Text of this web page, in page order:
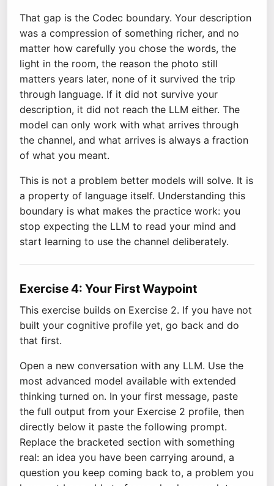
That gap is the Codec boundary. Your description
was a compression of something richer, and no
matter how carefully you chose the words, the
light in the room, the reason the photo still
matters years later, none of it survived the trip
through language. If it did not survive your
description, it did not reach the LLM either. The
model can only work with what arrives through
the channel, and what arrives is always a fraction
of what you meant.
This is not a problem better models will solve. It is
a property of language itself. Understanding this
boundary is what makes the practice work: you
stop expecting the LLM to read your mind and
start learning to use the channel deliberately.
Exercise 4: Your First Waypoint
This exercise builds on Exercise 2. If you have not
built your cognitive profile yet, go back and do
that first.
Open a new conversation with any LLM. Use the
most advanced model available with extended
thinking turned on. In your first message, paste
the full output from your Exercise 2 profile, then
directly below it paste the following prompt.
Replace the bracketed section with something
real: an idea you have been carrying around, a
question you keep coming back to, a problem you